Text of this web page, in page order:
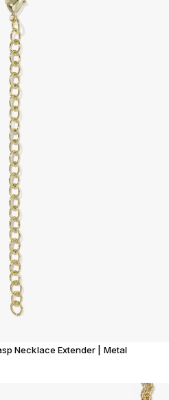
Necklace Extender | Metal